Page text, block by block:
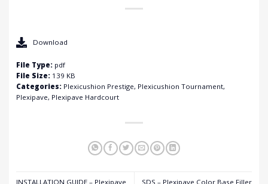
Download
File Type: pdf
File Size: 139 KB
Categories: Plexicushion Prestige, Plexicushion Tournament,
Plexipave, Plexipave Hardcourt
INSTALLATION GUIDE – Plexipave
SDS – Plexipave Color Base Filler